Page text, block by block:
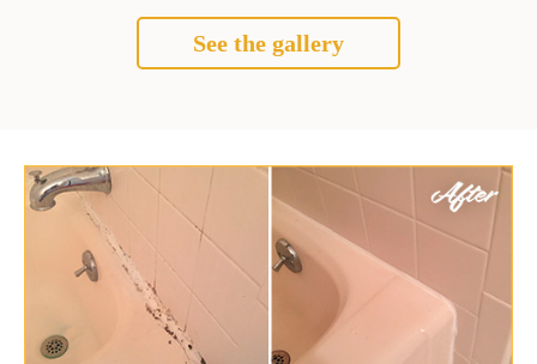
See the gallery